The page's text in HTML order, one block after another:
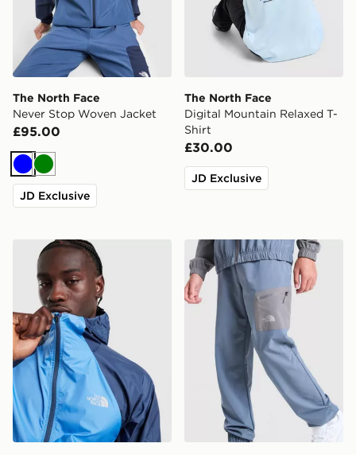
The North Face
Never Stop Woven Jacket
£95.00
BlueGreen
JD Exclusive
The North Face
Digital Mountain Relaxed T-
Shirt
£30.00
JD Exclusive
The North Face Vent Jacket The North Face Never